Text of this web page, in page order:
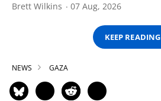
Brett Wilkins 07 Aug, 2026
KEEP READING
NEWS GAZA